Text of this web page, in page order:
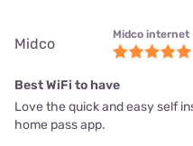
Midco
Midco internet
Best WiFi to have
Love the quick and easy self
home pass app.